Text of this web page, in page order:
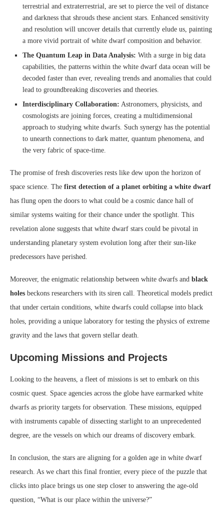
terrestrial and extraterrestrial, are set to pierce the veil of distance
and darkness that shrouds these ancient stars. Enhanced sensitivity
and resolution will uncover details that currently elude us, painting
a more vivid portrait of white dwarf composition and behavior.
The Quantum Leap in Data Analysis: With a surge in big data
capabilities, the patterns within the white dwarf data ocean will be
decoded faster than ever, revealing trends and anomalies that could
lead to groundbreaking discoveries and theories.
Interdisciplinary Collaboration: Astronomers, physicists, and
cosmologists are joining forces, creating a multidimensional
approach to studying white dwarfs. Such synergy has the potential
to unearth connections to dark matter, quantum phenomena, and
the very fabric of space-time.
The promise of fresh discoveries rests like dew upon the horizon of
space science. The first detection of a planet orbiting a white dwarf
has flung open the doors to what could be a cosmic dance hall of
similar systems waiting for their chance under the spotlight. This
revelation alone suggests that white dwarf stars could be pivotal in
understanding planetary system evolution long after their sun-like
predecessors have perished.
Moreover, the enigmatic relationship between white dwarfs and black
holes beckons researchers with its siren call. Theoretical models predict
that under certain conditions, white dwarfs could collapse into black
holes, providing a unique laboratory for testing the physics of extreme
gravity and the laws that govern stellar death.
Upcoming Missions and Projects
Looking to the heavens, a fleet of missions is set to embark on this
cosmic quest. Space agencies across the globe have earmarked white
dwarfs as priority targets for observation. These missions, equipped
with instruments capable of dissecting starlight to an unprecedented
degree, are the vessels on which our dreams of discovery embark.
In conclusion, the stars are aligning for a golden age in white dwarf
research. As we chart this final frontier, every piece of the puzzle that
clicks into place brings us one step closer to answering the age-old
question, “What is our place within the universe?”